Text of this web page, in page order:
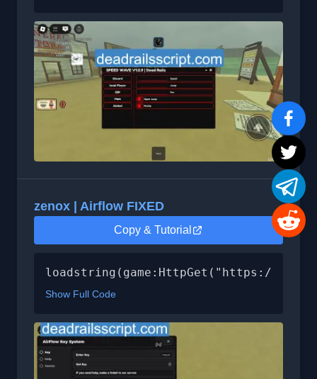
zenox | Airflow FIXED
Copy & Tutorial
loadstring(game:HttpGet("https://
Show Full Code